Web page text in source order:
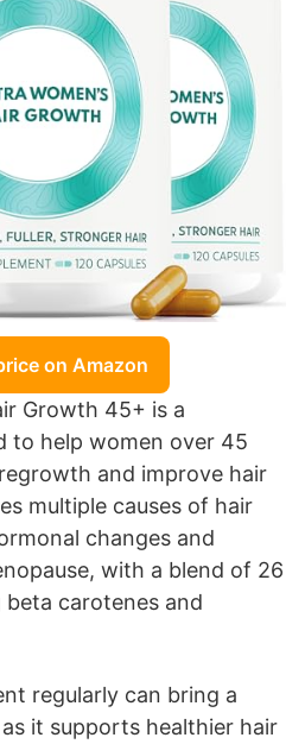
on Amazon
Growth 45+ is a
to help women over 45
and improve hair
multiple causes of hair
changes and
with a blend of 26
carotenes and
regularly can bring a
it supports healthier hair